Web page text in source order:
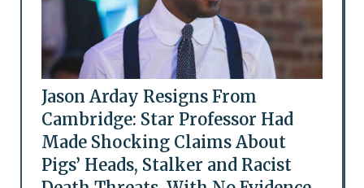
Jason Arday Resigns From
Cambridge: Star Professor Had
Made Shocking Claims About
Pigs’ Heads, Stalker and Racist